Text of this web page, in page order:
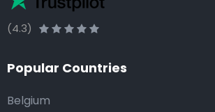
(4.3)
Popular Countries
Belgium